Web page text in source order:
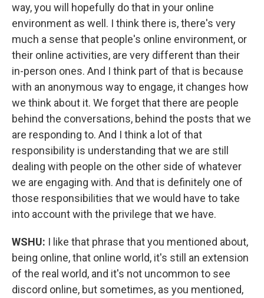
way, you will hopefully do that in your online
environment as well. I think there is, there's very
much a sense that people's online environment, or
their online activities, are very different than their
in-person ones. And I think part of that is because
with an anonymous way to engage, it changes how
we think about it. We forget that there are people
behind the conversations, behind the posts that we
are responding to. And I think a lot of that
responsibility is understanding that we are still
dealing with people on the other side of whatever
we are engaging with. And that is definitely one of
those responsibilities that we would have to take
into account with the privilege that we have.
WSHU: I like that phrase that you mentioned about,
being online, that online world, it's still an extension
of the real world, and it's not uncommon to see
discord online, but sometimes, as you mentioned,